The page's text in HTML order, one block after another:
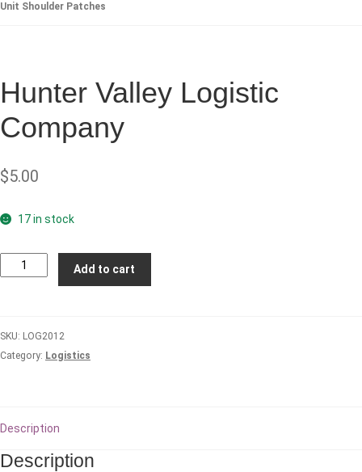
Unit Shoulder Patches
Hunter Valley Logistic
Company
$5.00
17 in stock
Hunter
Valley
quantity
Add to cart
SKU: LOG2012
Category: Logistics
Description
Description